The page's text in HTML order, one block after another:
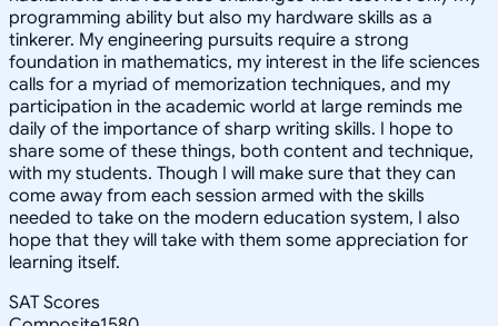
programming ability but also my hardware skills as a
tinkerer. My engineering pursuits require a strong
foundation in mathematics, my interest in the life sciences
calls for a myriad of memorization techniques, and my
participation in the academic world at large reminds me
daily of the importance of sharp writing skills. I hope to
share some of these things, both content and technique,
with my students. Though I will make sure that they can
come away from each session armed with the skills
needed to take on the modern education system, I also
hope that they will take with them some appreciation for
learning itself.
SAT Scores